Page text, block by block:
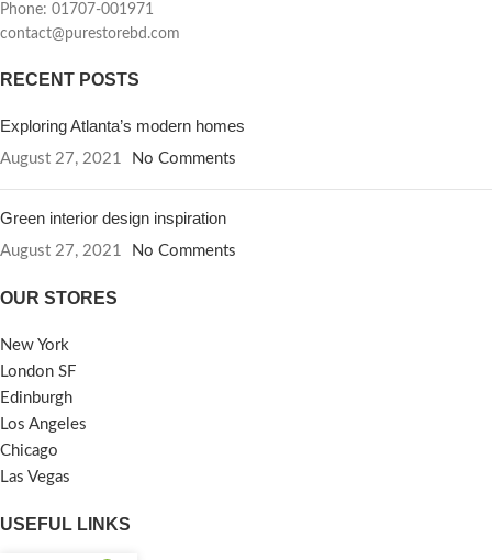
Phone: 01707-001971
contact@purestorebd.com
RECENT POSTS
Exploring Atlanta’s modern homes
August 27, 2021 No Comments
Green interior design inspiration
August 27, 2021 No Comments
OUR STORES
New York
London SF
Edinburgh
Los Angeles
Chicago
Las Vegas
USEFUL LINKS